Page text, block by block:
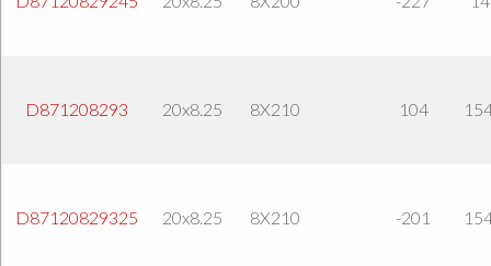
D871208293 20x8.25 8X210 104
D87120829325 20x8.25 8X210 -201